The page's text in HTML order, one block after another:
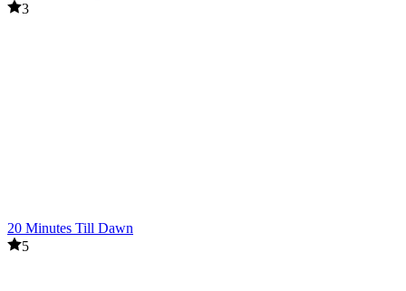
3
20 Minutes Till Dawn
5